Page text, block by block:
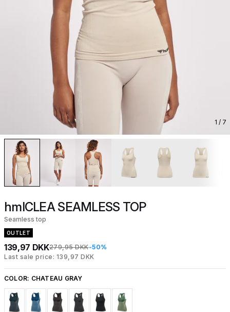
1 / 7
hmlCLEA SEAMLESS TOP
Seamless top
OUTLET
139,97 DKK279,95 DKK-50%
Last sale price: 139,97 DKK
COLOR: CHATEAU GRAY